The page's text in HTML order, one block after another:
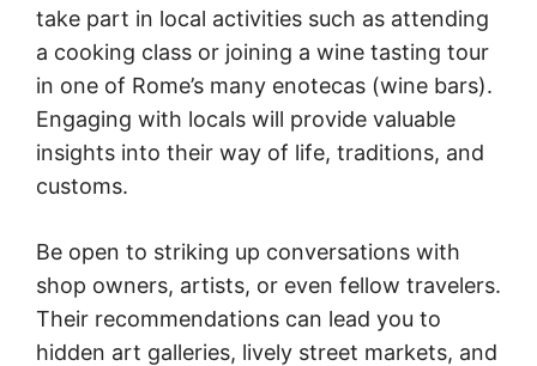
take part in local activities such as attending
a cooking class or joining a wine tasting tour
in one of Rome’s many enotecas (wine bars).
Engaging with locals will provide valuable
insights into their way of life, traditions, and
customs.
Be open to striking up conversations with
shop owners, artists, or even fellow travelers.
Their recommendations can lead you to
hidden art galleries, lively street markets, and